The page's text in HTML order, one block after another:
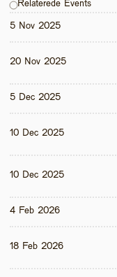
Relaterede Events
5 Nov 2025
20 Nov 2025
5 Dec 2025
10 Dec 2025
10 Dec 2025
4 Feb 2026
18 Feb 2026